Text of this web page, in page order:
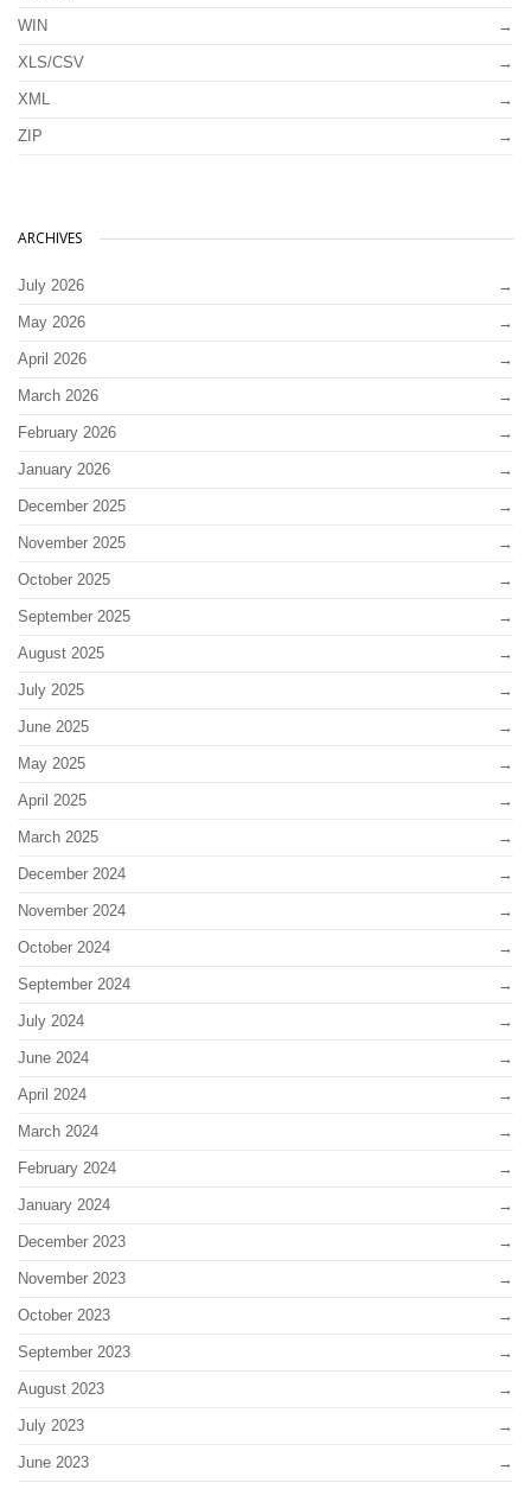
WIN
XLS/CSV
XML
ZIP
ARCHIVES
July 2026
May 2026
April 2026
March 2026
February 2026
January 2026
December 2025
November 2025
October 2025
September 2025
August 2025
July 2025
June 2025
May 2025
April 2025
March 2025
December 2024
November 2024
October 2024
September 2024
July 2024
June 2024
April 2024
March 2024
February 2024
January 2024
December 2023
November 2023
October 2023
September 2023
August 2023
July 2023
June 2023